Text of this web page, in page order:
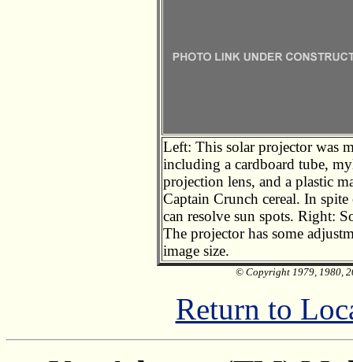
© Copyright 1979, 1980,
Left: This solar projector was
including a cardboard tube,
projection lens, and a plastic
Captain Crunch cereal. In
can resolve sun spots. Right:
The projector has some
image size.
Return to